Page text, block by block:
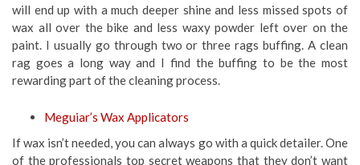
will end up with a much deeper shine and less missed spots of
wax all over the bike and less waxy powder left over on the
paint. I usually go through two or three rags buffing. A clean
rag goes a long way and I find the buffing to be the most
rewarding part of the cleaning process.
Meguiar’s Wax Applicators
If wax isn’t needed, you can always go with a quick detailer. One
of the professionals top secret weapons that they don’t want